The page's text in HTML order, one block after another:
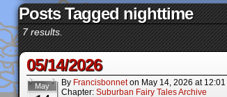
Posts Tagged nighttime
7 results.
05/14/2026
May By Francisbonnet on May 14, 2026 at
Chapter: Suburban Fairy Tales Archive